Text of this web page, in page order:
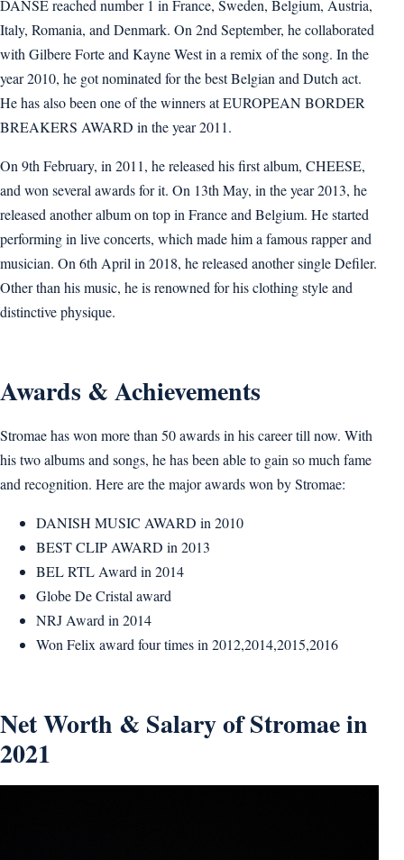
DANSE reached number 1 in France, Sweden, Belgium, Austria,
Italy, Romania, and Denmark. On 2nd September, he collaborated
with Gilbere Forte and Kayne West in a remix of the song. In the
year 2010, he got nominated for the best Belgian and Dutch act.
He has also been one of the winners at EUROPEAN BORDER
BREAKERS AWARD in the year 2011.
On 9th February, in 2011, he released his first album, CHEESE,
and won several awards for it. On 13th May, in the year 2013, he
released another album on top in France and Belgium. He started
performing in live concerts, which made him a famous rapper and
musician. On 6th April in 2018, he released another single Defiler.
Other than his music, he is renowned for his clothing style and
distinctive physique.
Awards & Achievements
Stromae has won more than 50 awards in his career till now. With
his two albums and songs, he has been able to gain so much fame
and recognition. Here are the major awards won by Stromae:
DANISH MUSIC AWARD in 2010
BEST CLIP AWARD in 2013
BEL RTL Award in 2014
Globe De Cristal award
NRJ Award in 2014
Won Felix award four times in 2012,2014,2015,2016
Net Worth & Salary of Stromae in
2021